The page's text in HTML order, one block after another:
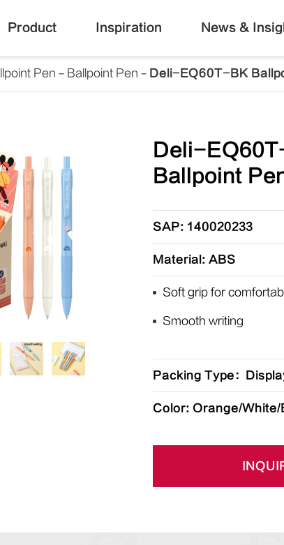
Product Inspiration News &
Pen Ballpoint Pen Deli-EQ60T-BK
Deli-
Ballpoint
SAP: 140020233
Material: ABS
Soft grip for
Smooth writing
Packing Type：
Color: Orange/White/